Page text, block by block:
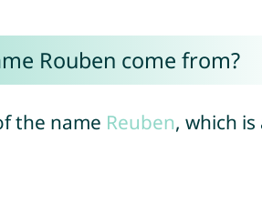
Rouben come from?
the name Reuben, which